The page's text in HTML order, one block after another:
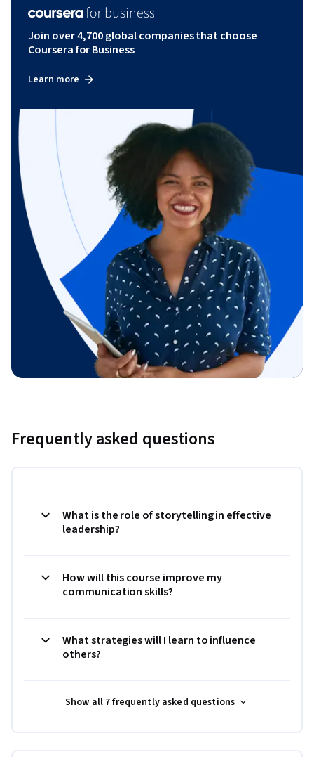
Join over 4,700 global companies that choose
Coursera for Business
Learn more
Frequently asked questions
What is the role of storytelling in effective
leadership?
How will this course improve my
communication skills?
What strategies will I learn to influence
others?
Show all 7 frequently asked questions